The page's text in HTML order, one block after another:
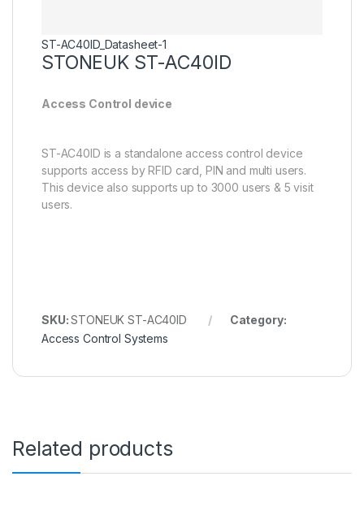
ST-AC40ID_Datasheet-1
STONEUK ST-AC40ID
Access Control device
ST-AC40ID is a standalone access control device
supports access by RFID card, PIN and multi users.
This device also supports up to 3000 users & 5 visit
users.
SKU:STONEUK ST-AC40ID
Category:
Access Control Systems
Related products